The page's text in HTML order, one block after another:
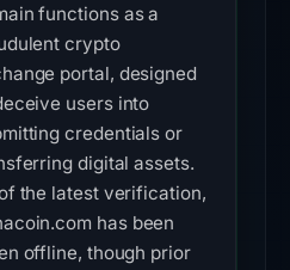
functions as a
crypto
portal, designed
users into
credentials or
digital assets.
the latest verification,
has been
offline, though prior